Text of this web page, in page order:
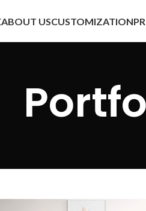
ABOUT USCUSTOMIZATION